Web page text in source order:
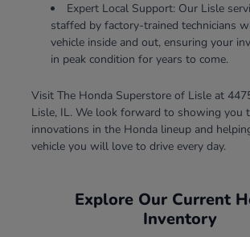
Expert Local Support: Our Lisle
staffed by factory-trained technicians
vehicle inside and out, ensuring your
in peak condition for years to come.
Visit The Honda Superstore of Lisle at
Lisle, IL. We look forward to showing you
innovations in the Honda lineup and
vehicle you will love to drive every day.
Explore Our Current
Inventory